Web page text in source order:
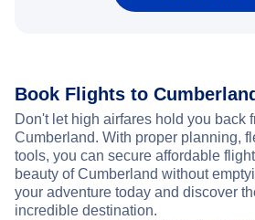
Book Flights to
Don't let high airfares hold you back
Cumberland. With proper planning,
tools, you can secure affordable
beauty of Cumberland without
your adventure today and discover
incredible destination.